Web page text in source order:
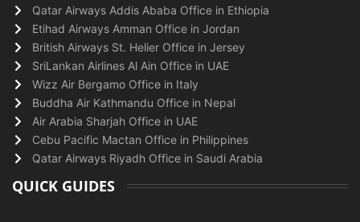
Qatar Airways Addis Ababa Office in Ethiopia
Etihad Airways Amman Office in Jordan
British Airways St. Helier Office in Jersey
SriLankan Airlines Al Ain Office in UAE
Wizz Air Bergamo Office in Italy
Buddha Air Kathmandu Office in Nepal
Air Arabia Sharjah Office in UAE
Cebu Pacific Mactan Office in Philippines
Qatar Airways Riyadh Office in Saudi Arabia
QUICK GUIDES